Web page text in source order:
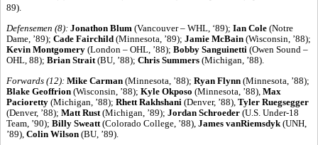
89).
Defensemen (8): Jonathon Blum (Vancouver – WHL, ‘89); Ian Cole (Notre
Dame, ’89); Cade Fairchild (Minnesota, ’89); Jamie McBain (Wisconsin, ’88);
Kevin Montgomery (London – OHL, ’88); Bobby Sanguinetti (Owen Sound –
OHL, 88); Brian Strait(BU, ’88); Chris Summers (Michigan, ’88).
Forwards (12): Mike Carman (Minnesota, ’88); Ryan Flynn (Minnesota, ’88);
Blake Geoffrion (Wisconsin, ’88); Kyle Okposo (Minnesota, ’88), Max
Pacioretty (Michigan, ’88); Rhett Rakhshani (Denver, ’88), Tyler Ruegsegger
(Denver, ’88); Matt Rust (Michigan, ’89); Jordan Schroeder (U.S. Under-18
Team, ’90); Billy Sweatt (Colorado College, ’88), James vanRiemsdyk (UNH,
’89), Colin Wilson (BU, ’89).